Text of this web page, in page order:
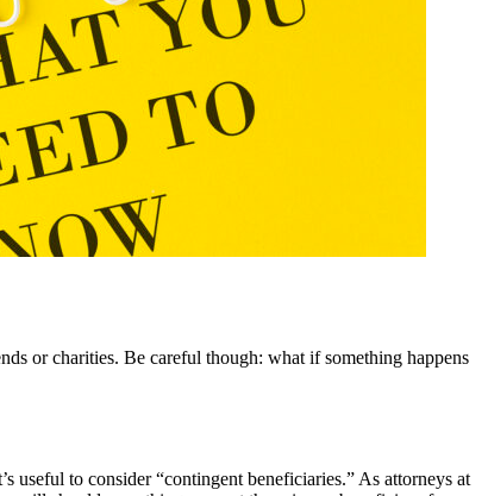
or charities. Be careful though: what if something happens
useful to consider “contingent beneficiaries.” As attorneys at